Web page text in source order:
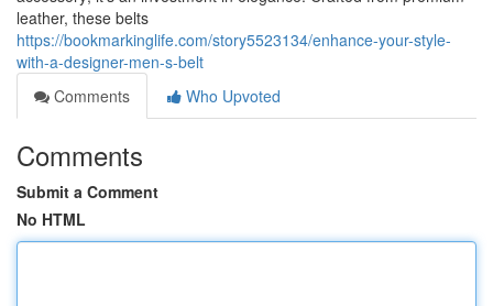
leather, these belts
https://bookmarkinglife.com/story5523134/enhance-your-style-
with-a-designer-men-s-belt
Comments
Who Upvoted
Comments
Submit a Comment
No HTML